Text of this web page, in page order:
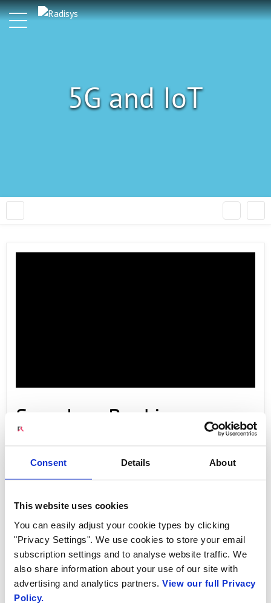
Consent Details About
This website uses cookies
You can easily adjust your cookie types by clicking
"Privacy Settings". We use cookies to store your email
subscription settings and to analyse website traffic. We
also share information about your use of our site with
advertising and analytics partners. View our full Privacy
Policy.
5G and IoT
Seamless Booking
Experience with Radisys
Booking experiences has never been easier!
Watch Radisys’ revolutionary approach to
transforming traditional voice telephony into